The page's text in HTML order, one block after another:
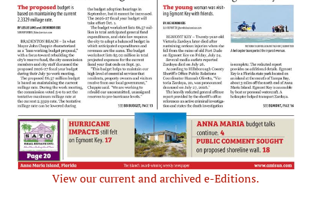
View our current and archived e-Editions.